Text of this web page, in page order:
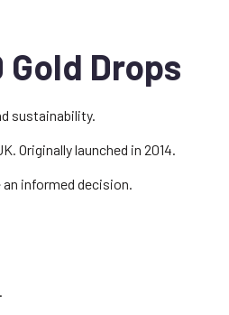
Gold Drops
sustainability.
Originally launched in 2014.
informed decision.